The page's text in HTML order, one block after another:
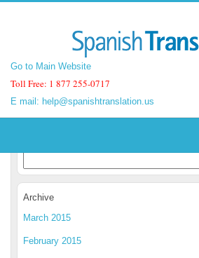
Go to Main Website
Toll Free: 1 877 255-0717
E mail: help@spanishtranslation.us
Go to Main Website
Toll Free: 1 877 255-0717
E mail: help@spanishtranslation.us
Spanish Translation Blog
Archive
March 2015
February 2015